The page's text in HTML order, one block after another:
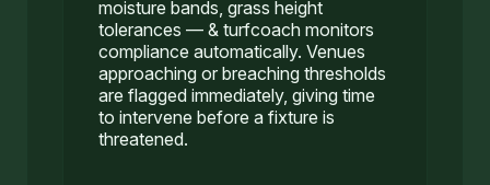
moisture bands, grass height
tolerances — & turfcoach monitors
compliance automatically. Venues
approaching or breaching thresholds
are flagged immediately, giving time
to intervene before a fixture is
threatened.